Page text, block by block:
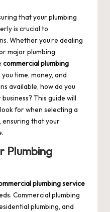
that your plumbing
is crucial to
Whether you’re dealing
major plumbing
commercial plumbing
time, money, and
available, how do you
This guide will
for when selecting a
ensuring that your
Plumbing
plumbing service
Commercial plumbing
plumbing, and